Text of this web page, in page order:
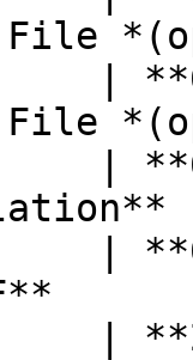
File
|
File
|
|
|